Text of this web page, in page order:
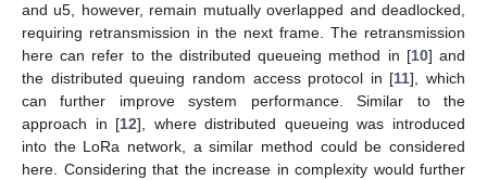
and u5, however, remain mutually overlapped and deadlocked,
requiring retransmission in the next frame. The retransmission
here can refer to the distributed queueing method in [10] and
the distributed queuing random access protocol in [11], which
can further improve system performance. Similar to the
approach in [12], where distributed queueing was introduced
into the LoRa network, a similar method could be considered
here. Considering that the increase in complexity would further